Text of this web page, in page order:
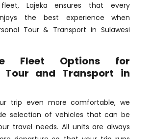
Lajeka ensures that every
the best experience when
Tour & Transport in Sulawesi
Fleet Options for
Tour and Transport in
trip even more comfortable, we
selection of vehicles that can be
travel needs. All units are always